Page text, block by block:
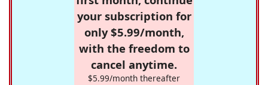
your subscription for
only $5.99/month,
with the freedom to
cancel anytime.
$5.99/month thereafter